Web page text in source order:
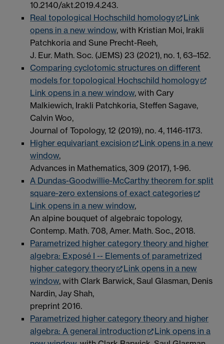
10.2140/akt.2019.4.243.
Real topological Hochschild homology
Link
opens in a new window, with Kristian Moi, Irakli
Patchkoria and Sune Precht-Reeh,
J. Eur. Math. Soc. (JEMS) 23 (2021), no. 1, 63–152.
Comparing cyclotomic structures on different
models for topological Hochschild homology
Link opens in a new window, with Cary
Malkiewich, Irakli Patchkoria, Steffen Sagave,
Calvin Woo,
Journal of Topology, 12 (2019), no. 4, 1146-1173.
Higher equivariant excision
Link opens in a new
window,
Advances in Mathematics, 309 (2017), 1-96.
A Dundas-Goodwillie-McCarthy theorem for split
square-zero extensions of exact categories
Link opens in a new window,
An alpine bouquet of algebraic topology,
Contemp. Math. 708, Amer. Math. Soc., 2018.
Parametrized higher category theory and higher
algebra: Exposé I -- Elements of parametrized
higher category theory
Link opens in a new
window, with Clark Barwick, Saul Glasman, Denis
Nardin, Jay Shah,
preprint 2016.
Parametrized higher category theory and higher
algebra: A general introduction
Link opens in a